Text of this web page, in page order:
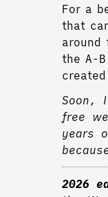
For a
that
the A-
Soon,
free
years
2026